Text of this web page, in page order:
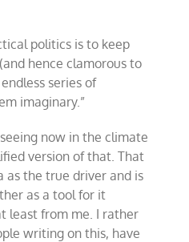
politics is to keep
hence clamorous to
series of
imaginary.”
now in the climate
version of that. That
as the true driver and is
as a tool for it
least from me. I rather
writing on this, have